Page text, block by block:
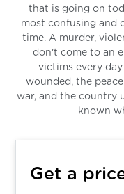
that is going on
most confusing and
time. A murder,
don't come to an
victims every
wounded, the
war, and the country
known
Get a